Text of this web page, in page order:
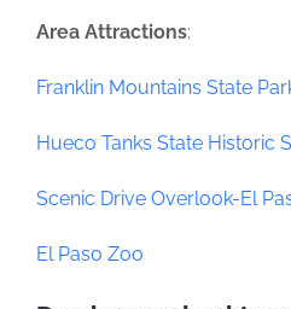
Area Attractions:
Franklin Mountains State
Hueco Tanks State Historic
Scenic Drive Overlook-El
El Paso Zoo